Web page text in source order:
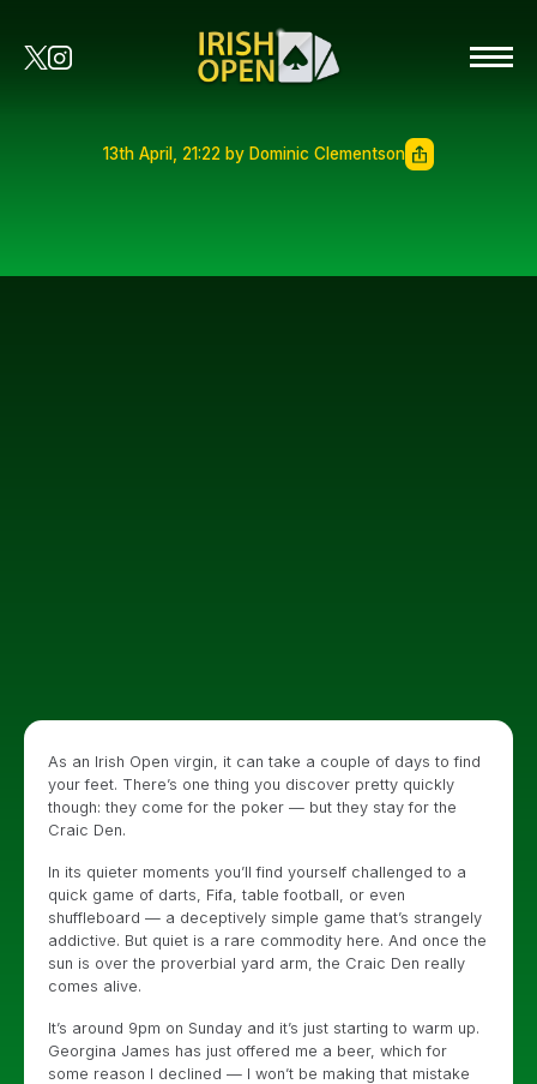
13th April, 21:22 by Dominic Clementson
As an Irish Open virgin, it can take a couple of days to find
your feet. There’s one thing you discover pretty quickly
though: they come for the poker — but they stay for the
Craic Den.
In its quieter moments you’ll find yourself challenged to a
quick game of darts, Fifa, table football, or even
shuffleboard — a deceptively simple game that’s strangely
addictive. But quiet is a rare commodity here. And once the
sun is over the proverbial yard arm, the Craic Den really
comes alive.
It’s around 9pm on Sunday and it’s just starting to warm up.
Georgina James has just offered me a beer, which for
some reason I declined — I won’t be making that mistake